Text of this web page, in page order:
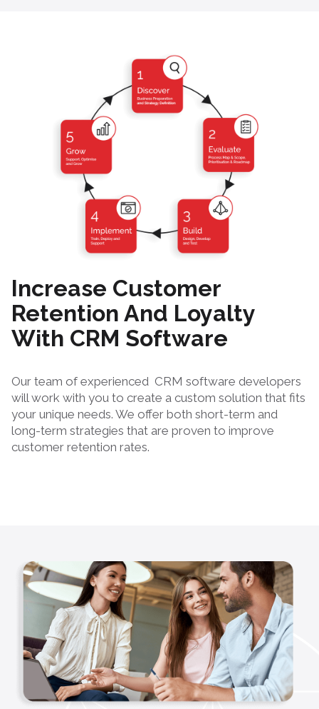
Increase Customer
Retention And Loyalty
With CRM Software
Our team of experienced CRM software developers
will work with you to create a custom solution that fits
your unique needs. We offer both short-term and
long-term strategies that are proven to improve
customer retention rates.